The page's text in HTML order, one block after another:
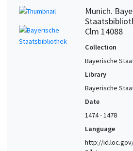
Munich.
Clm 14088
Collection
Bayerische
Library
Bayerische
Date
1474 - 1478
Language
http://